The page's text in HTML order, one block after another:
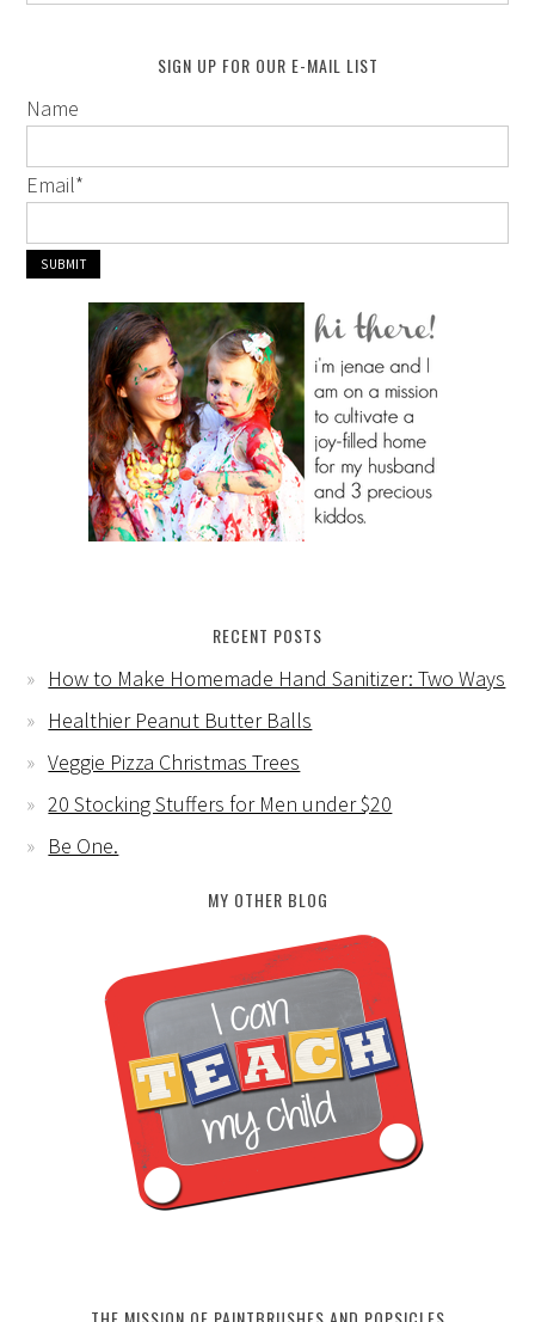
SIGN UP FOR OUR E-MAIL LIST
Name
Email*
RECENT POSTS
How to Make Homemade Hand Sanitizer: Two Ways
Healthier Peanut Butter Balls
Veggie Pizza Christmas Trees
20 Stocking Stuffers for Men under $20
Be One.
MY OTHER BLOG